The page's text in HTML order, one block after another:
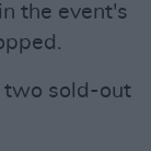
the event's
two sold-out